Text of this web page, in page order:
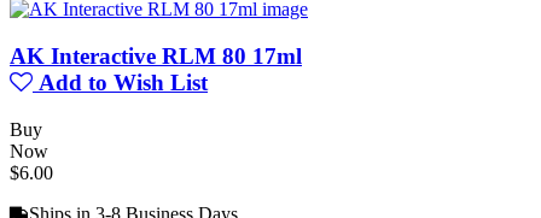
AK Interactive RLM 80 17ml
Add to Wish List
Buy
Now
$6.00
Ships in 3-8 Business Days